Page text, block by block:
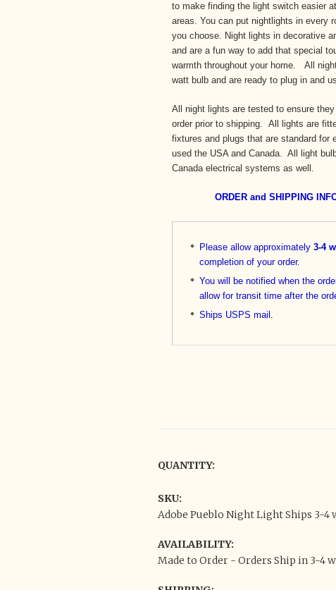
to make finding the light switch easier
areas. You can put nightlights in every
you choose. Night lights in decorative
and are a fun way to add that special
warmth throughout your home. All
watt bulb and are ready to plug in and
All night lights are tested to ensure
order prior to shipping. All lights are
fixtures and plugs that are standard for
used the USA and Canada. All light
Canada electrical systems as well.
ORDER and SHIPPING
Please allow approximately 3-4
completion of your order.
You will be notified when the
allow for transit time after the
Ships USPS mail.
QUANTITY:
SKU:
Adobe Pueblo Night Light Ships 3-4
AVAILABILITY:
Made to Order - Orders Ship in 3-4